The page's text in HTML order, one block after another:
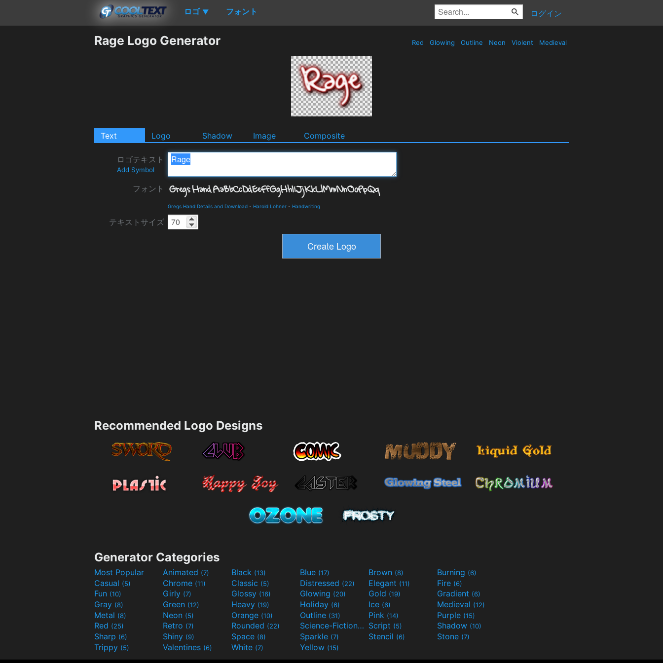
ロゴ ▼ フォント ログイン
Rage Logo Generator Red Glowing Outline Neon Violent Medieval
Text Logo Shadow Image Composite
ロゴテキスト
Add Symbol
フォント
Gregs Hand Details and Download - Harold Lohner - Handwriting
テキストサイズ
Recommended Logo Designs
Generator Categories
Most Popular Animated (7) Black (13) Blue (17) Brown (8) Burning (6)
Casual (5) Chrome (11) Classic (5) Distressed (22) Elegant (11) Fire (6)
Fun (10) Girly (7) Glossy (16) Glowing (20) Gold (19) Gradient (6)
Gray (8) Green (12) Heavy (19) Holiday (6) Ice (6) Medieval (12)
Metal (8) Neon (5) Orange (10) Outline (31) Pink (14) Purple (15)
Red (25) Retro (7) Rounded (22) Science-Fiction(9) Script (5) Shadow (10)
Sharp (6) Shiny (9) Space (8) Sparkle (7) Stencil (6) Stone (7)
Trippy (5) Valentines (6) White (7) Yellow (15)